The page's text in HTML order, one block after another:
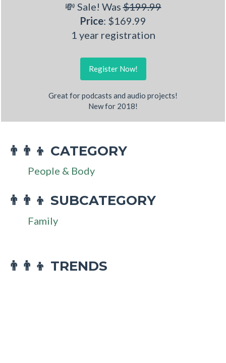
💸 Sale! Was$199.99
Price: $169.99
1 year registration
Register Now!
Great for podcasts and audio projects!
New for 2018!
👨‍👨‍👦 CATEGORY
People & Body
👨‍👨‍👦 SUBCATEGORY
Family
👨‍👨‍👦 TRENDS